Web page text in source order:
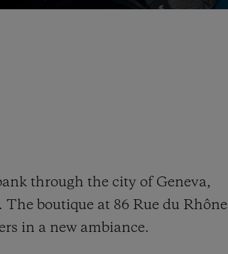
through the city of Geneva,
boutique at 86 Rue du Rhône
in a new ambiance.